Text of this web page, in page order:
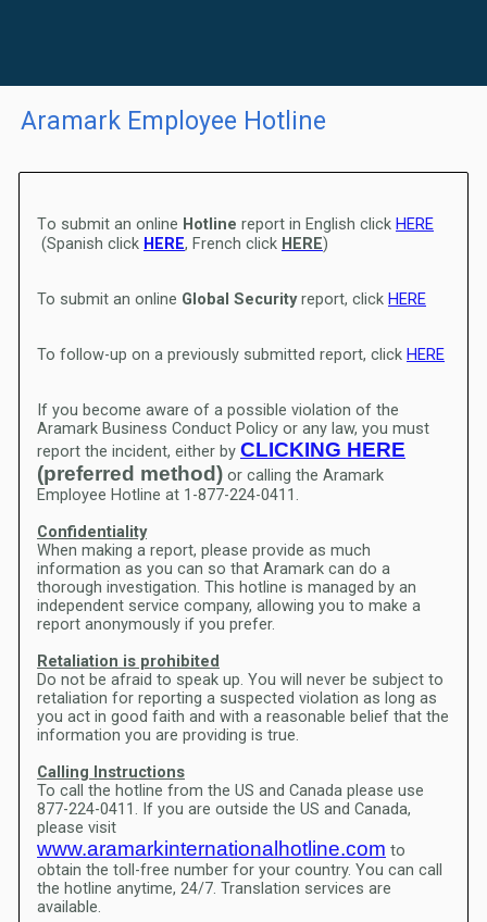
Aramark Employee Hotline
To submit an online Hotline report in English click HERE
(Spanish click HERE, French click HERE)
To submit an online Global Securityreport, click HERE
To follow-up on a previously submitted report, click HERE
If you become aware of a possible violation of the
Aramark Business Conduct Policy or any law, you must
report the incident, either by CLICKING HERE
(preferred method) or calling the Aramark
Employee Hotline at 1-877-224-0411.
Confidentiality
When making a report, please provide as much
information as you can so that Aramark can do a
thorough investigation. This hotline is managed by an
independent service company, allowing you to make a
report anonymously if you prefer.
Retaliation is prohibited
Do not be afraid to speak up. You will never be subject to
retaliation for reporting a suspected violation as long as
you act in good faith and with a reasonable belief that the
information you are providing is true.
Calling Instructions
To call the hotline from the US and Canada please use
877-224-0411. If you are outside the US and Canada,
please visit
www.aramarkinternationalhotline.com to
obtain the toll-free number for your country. You can call
the hotline anytime, 24/7. Translation services are
available.